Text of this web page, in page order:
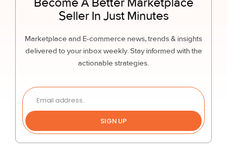
Seller In Just Minutes
Marketplace and E-commerce news, trends & insights
delivered to your inbox weekly. Stay informed with the
actionable strategies.
SIGN UP